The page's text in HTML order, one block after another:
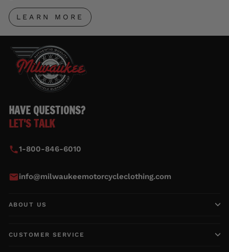
LEARN MORE
HAVE QUESTIONS?
LET'S TALK
1-800-846-6010
info@milwaukeemotorcycleclothing.com
ABOUT US
CUSTOMER SERVICE